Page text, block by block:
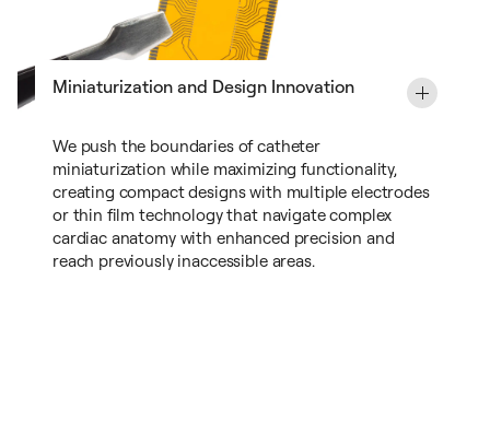
Miniaturization and Design Innovation
We push the boundaries of catheter
miniaturization while maximizing functionality,
creating compact designs with multiple electrodes
or thin film technology that navigate complex
cardiac anatomy with enhanced precision and
reach previously inaccessible areas.